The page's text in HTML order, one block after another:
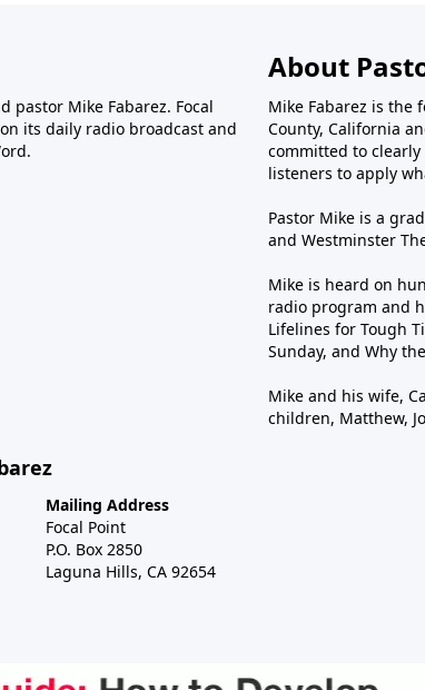
pastor Mike Fabarez. Focal
its daily radio broadcast and
About
Mike Fabarez is the
County, California
committed to clearly
listeners to apply
Pastor Mike is a
and Westminster
Mike is heard on
radio program and
Lifelines for Tough
Sunday, and Why
Mike and his wife,
children, Matthew,
Mailing Address
Focal Point
P.O. Box 2850
Laguna Hills, CA 92654